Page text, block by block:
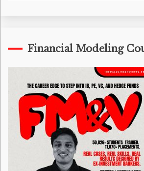
Financial Modeling